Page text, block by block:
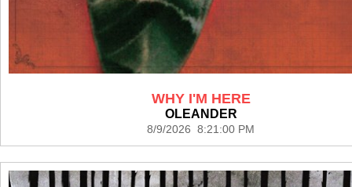
WHY I'M HERE
OLEANDER
8/9/2026 8:21:00 PM